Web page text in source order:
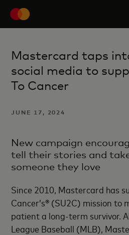
Mastercard taps
social media to
To Cancer
JUNE 17, 2024
New campaign
tell their stories and
someone they love
Since 2010, Mastercard has
Cancer’s® (SU2C) mission to
patient a long-term survivor.
League Baseball (MLB),